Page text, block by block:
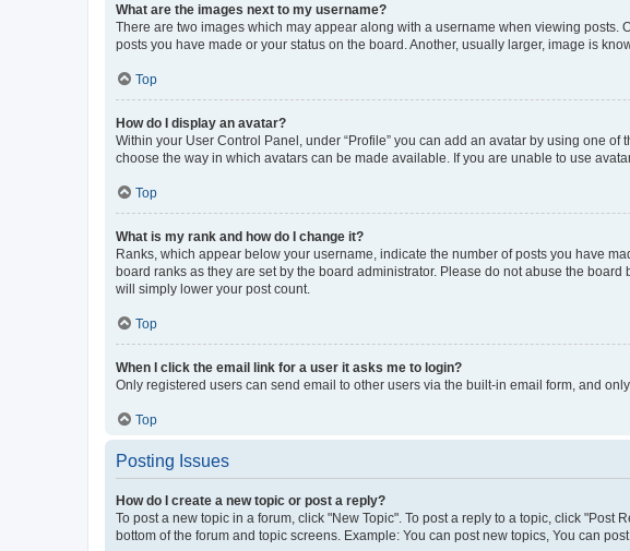
What are the images next to my username?
There are two images which may appear along with a username when viewing
posts you have made or your status on the board. Another, usually larger, image is
Top
How do I display an avatar?
Within your User Control Panel, under “Profile” you can add an avatar by using one
choose the way in which avatars can be made available. If you are unable to use
Top
What is my rank and how do I change it?
Ranks, which appear below your username, indicate the number of posts you have
board ranks as they are set by the board administrator. Please do not abuse the
will simply lower your post count.
Top
When I click the email link for a user it asks me to login?
Only registered users can send email to other users via the built-in email form, and
Top
Posting Issues
How do I create a new topic or post a reply?
To post a new topic in a forum, click "New Topic". To post a reply to a topic, click
bottom of the forum and topic screens. Example: You can post new topics, You can post